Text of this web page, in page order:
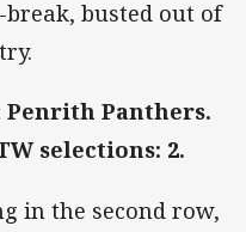
busted out of
Penrith Panthers.
selections: 2.
in the second row,